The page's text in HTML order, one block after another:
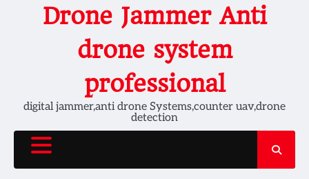
Drone Jammer Anti
drone system
professional
digital jammer,anti drone Systems,counter uav,drone
detection